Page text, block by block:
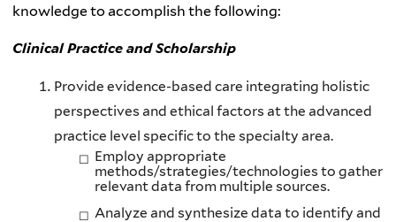
knowledge to accomplish the following:
Clinical Practice and Scholarship
Provide evidence-based care integrating holistic
perspectives and ethical factors at the advanced
practice level specific to the specialty area.
Employ appropriate
methods/strategies/technologies to gather
relevant data from multiple sources.
Analyze and synthesize data to identify and